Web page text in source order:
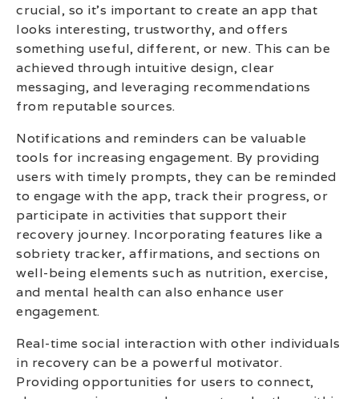
crucial, so it’s important to create an app that
looks interesting, trustworthy, and offers
something useful, different, or new. This can be
achieved through intuitive design, clear
messaging, and leveraging recommendations
from reputable sources.
Notifications and reminders can be valuable
tools for increasing engagement. By providing
users with timely prompts, they can be reminded
to engage with the app, track their progress, or
participate in activities that support their
recovery journey. Incorporating features like a
sobriety tracker, affirmations, and sections on
well-being elements such as nutrition, exercise,
and mental health can also enhance user
engagement.
Real-time social interaction with other individuals
in recovery can be a powerful motivator.
Providing opportunities for users to connect,